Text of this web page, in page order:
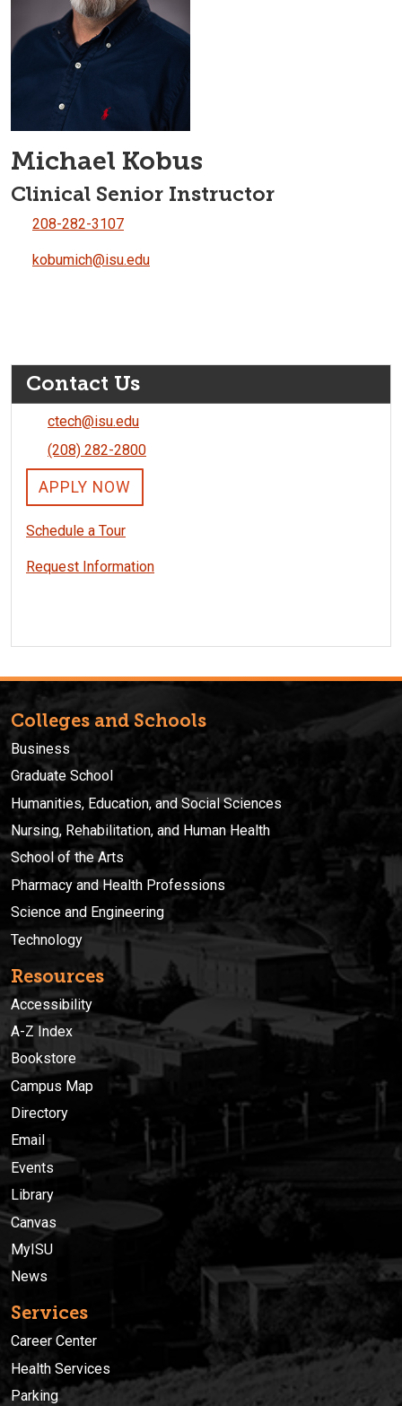
Michael Kobus
Clinical Senior Instructor
208-282-3107
kobumich@isu.edu
Contact Us
ctech@isu.edu
(208) 282-2800
APPLY NOW
Schedule a Tour
Request Information
Colleges and Schools
Business
Graduate School
Humanities, Education, and Social Sciences
Nursing, Rehabilitation, and Human Health
School of the Arts
Pharmacy and Health Professions
Science and Engineering
Technology
Resources
Accessibility
A-Z Index
Bookstore
Campus Map
Directory
Email
Events
Library
Canvas
MyISU
News
Services
Career Center
Health Services
Parking